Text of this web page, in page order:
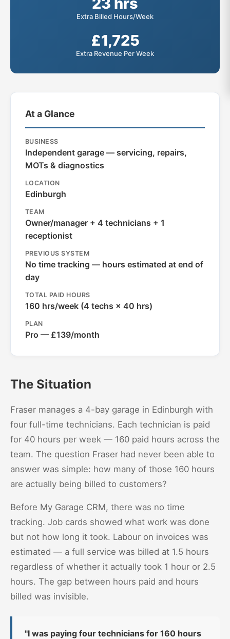
Extra Billed Hours/Week
£1,725
Extra Revenue Per Week
At a Glance
BUSINESS
Independent garage — servicing, repairs,
MOTs & diagnostics
LOCATION
Edinburgh
TEAM
Owner/manager + 4 technicians + 1
receptionist
PREVIOUS SYSTEM
No time tracking — hours estimated at end of
day
TOTAL PAID HOURS
160 hrs/week (4 techs × 40 hrs)
PLAN
Pro — £139/month
The Situation
Fraser manages a 4-bay garage in Edinburgh with
four full-time technicians. Each technician is paid
for 40 hours per week — 160 paid hours across the
team. The question Fraser had never been able to
answer was simple: how many of those 160 hours
are actually being billed to customers?
Before My Garage CRM, there was no time
tracking. Job cards showed what work was done
but not how long it took. Labour on invoices was
estimated — a full service was billed at 1.5 hours
regardless of whether it actually took 1 hour or 2.5
hours. The gap between hours paid and hours
billed was invisible.
"I was paying four technicians for 160 hours